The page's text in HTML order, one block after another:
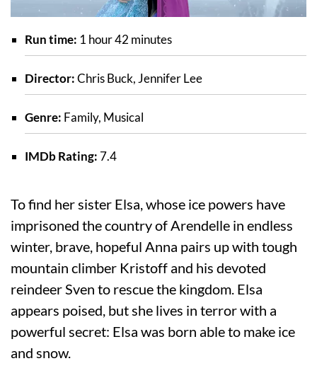
Run time: 1 hour 42 minutes
Director:Chris Buck, Jennifer Lee
Genre: Family, Musical
IMDb Rating: 7.4
To find her sister Elsa, whose ice powers have
imprisoned the country of Arendelle in endless
winter, brave, hopeful Anna pairs up with tough
mountain climber Kristoff and his devoted
reindeer Sven to rescue the kingdom. Elsa
appears poised, but she lives in terror with a
powerful secret: Elsa was born able to make ice
and snow.